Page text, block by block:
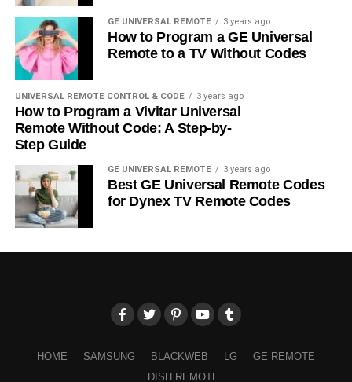
GE UNIVERSAL REMOTE 3 years ago
How to Program a GE Universal
Remote to a TV Without Codes
UNIVERSAL REMOTE CONTROL & CODE 3 years ago
How to Program a Vivitar Universal
Remote Without Code: A Step-by-
Step Guide
GE UNIVERSAL REMOTE 3 years ago
Best GE Universal Remote Codes
for Dynex TV Remote Codes
HOME SAMSUNG BLACKWEB LG
GE REMOTE
DISH REMOTE